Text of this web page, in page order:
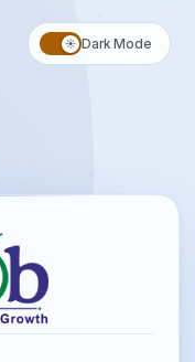
☀️ Dark Mode